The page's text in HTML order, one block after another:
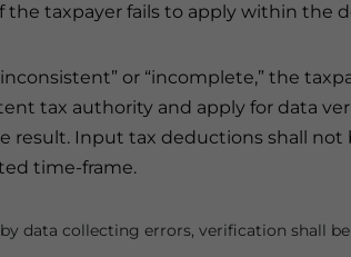
the taxpayer fails to apply within the
or “incomplete,” the
tax authority and apply for data
result. Input tax deductions shall
time-frame.
data collecting errors, verification shall